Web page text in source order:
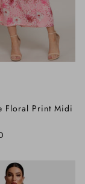
Floral Print Midi